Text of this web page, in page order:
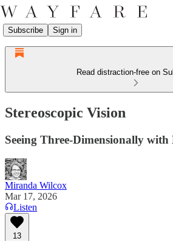
Subscribe Sign in
Read distraction-free on
Stereoscopic Vision
Seeing Three-Dimensionally
Miranda Wilcox
Mar 17, 2026
Listen
13